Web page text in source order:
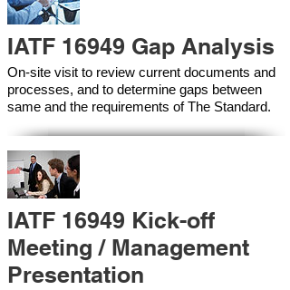
IATF 16949 Gap Analysis
On-site visit to review current documents and
processes, and to determine gaps between
same and the requirements of The Standard.
IATF 16949 Kick-off
Meeting / Management
Presentation